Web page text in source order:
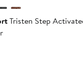
Tristen Step